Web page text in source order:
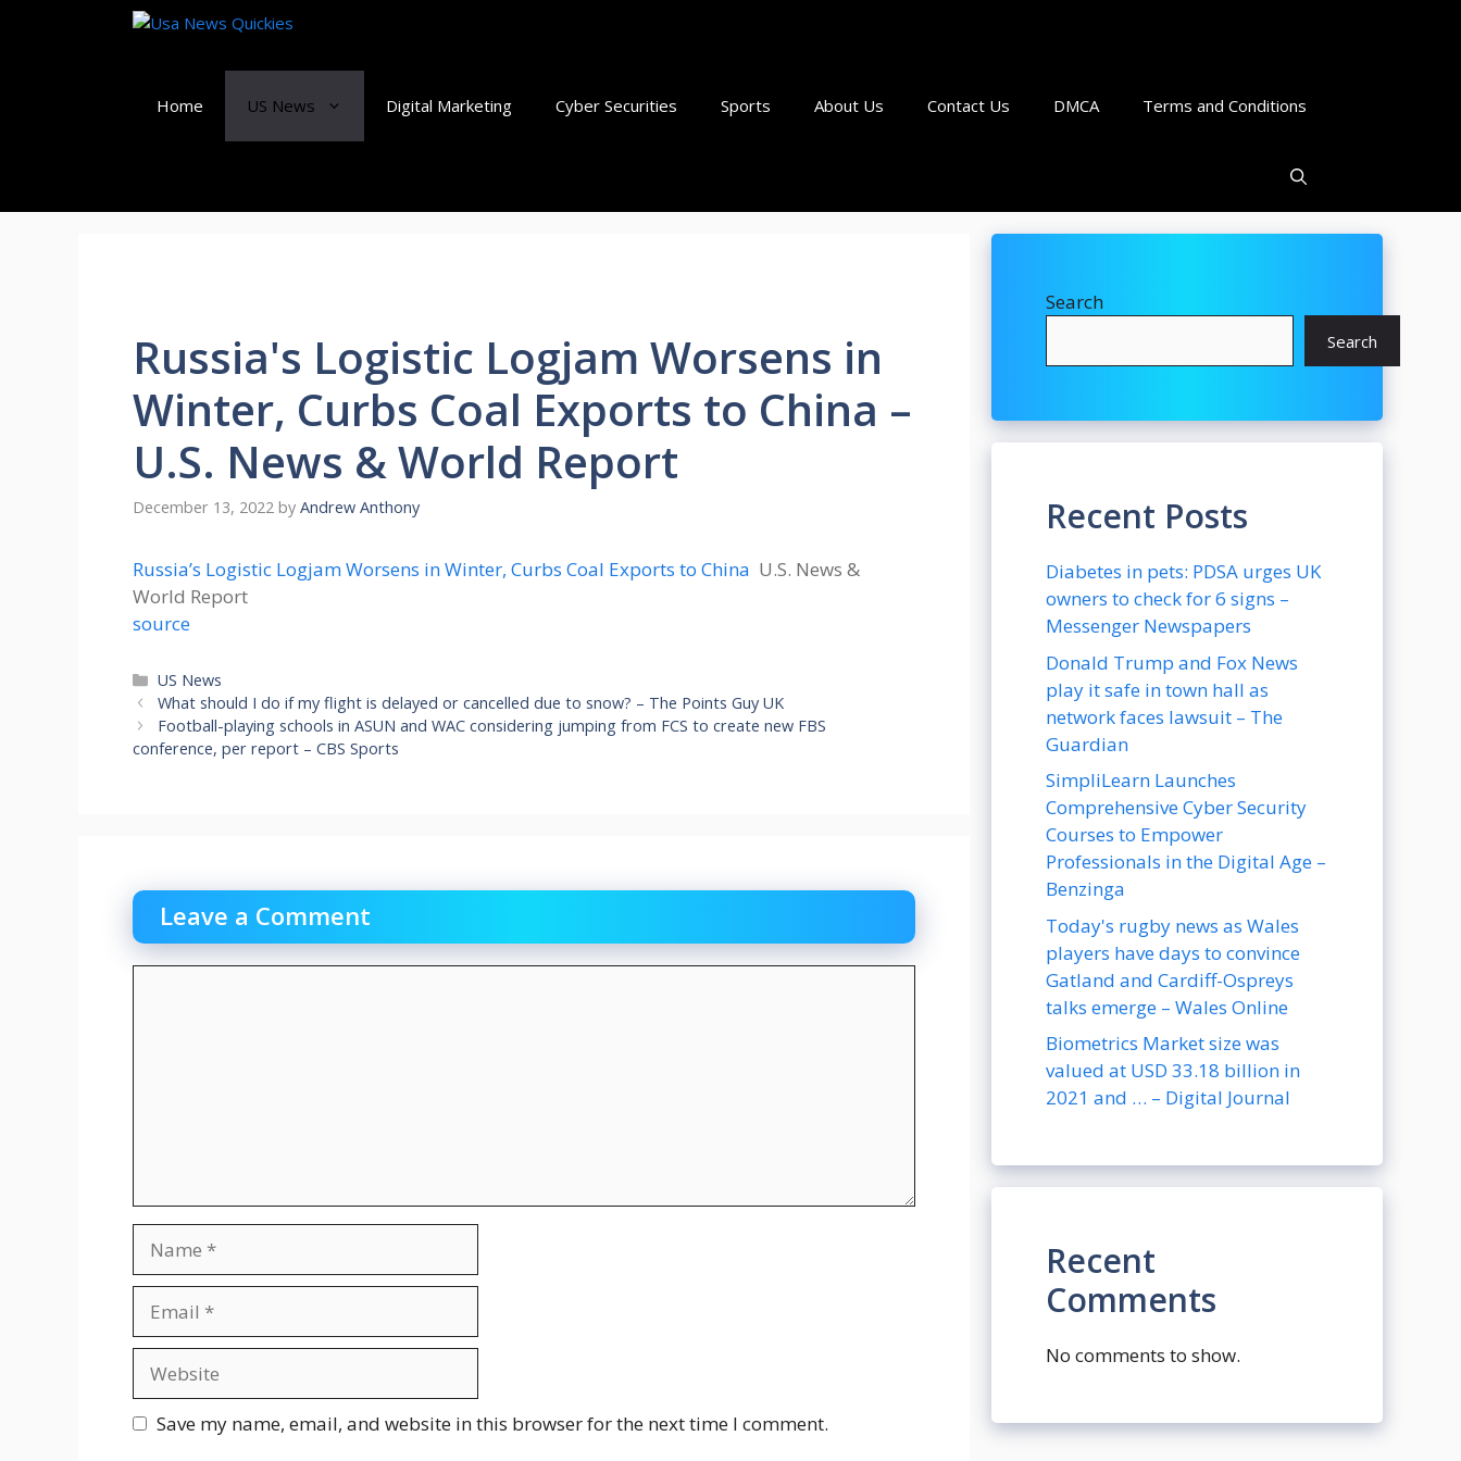
Home US News Digital Marketing Cyber Securities Sports About Us Contact Us DMCA Terms and Conditions
Russia's Logistic Logjam Worsens in
Winter, Curbs Coal Exports to China –
U.S. News & World Report
December 13, 2022 by Andrew Anthony
Russia’s Logistic Logjam Worsens in Winter, Curbs Coal Exports to China U.S. News &
World Report
source
Categories
US News
What should I do if my flight is delayed or cancelled due to snow? – The Points Guy UK
Football-playing schools in ASUN and WAC considering jumping from FCS to create new FBS
conference, per report – CBS Sports
Leave a Comment
Save my name, email, and website in this browser for the next time I comment.
Search
Search
Recent Posts
Diabetes in pets: PDSA urges UK
owners to check for 6 signs –
Messenger Newspapers
Donald Trump and Fox News
play it safe in town hall as
network faces lawsuit – The
Guardian
SimpliLearn Launches
Comprehensive Cyber Security
Courses to Empower
Professionals in the Digital Age –
Benzinga
Today's rugby news as Wales
players have days to convince
Gatland and Cardiff-Ospreys
talks emerge – Wales Online
Biometrics Market size was
valued at USD 33.18 billion in
2021 and … – Digital Journal
Recent
Comments
No comments to show.